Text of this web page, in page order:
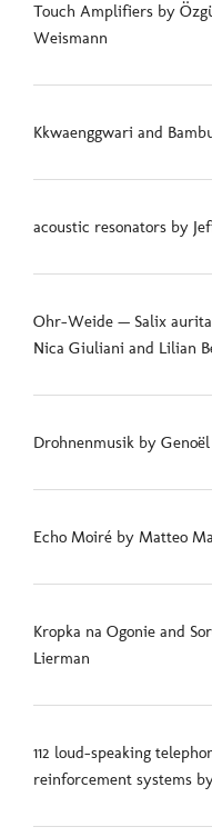
Touch Amplifiers by
Weismann
Kkwaenggwari and
acoustic resonators by
Ohr-Weide — Salix
Nica Giuliani and Lilian
Drohnenmusik by
Echo Moiré by Matteo
Kropka na Ogonie and
Lierman
112 loud-speaking
reinforcement systems